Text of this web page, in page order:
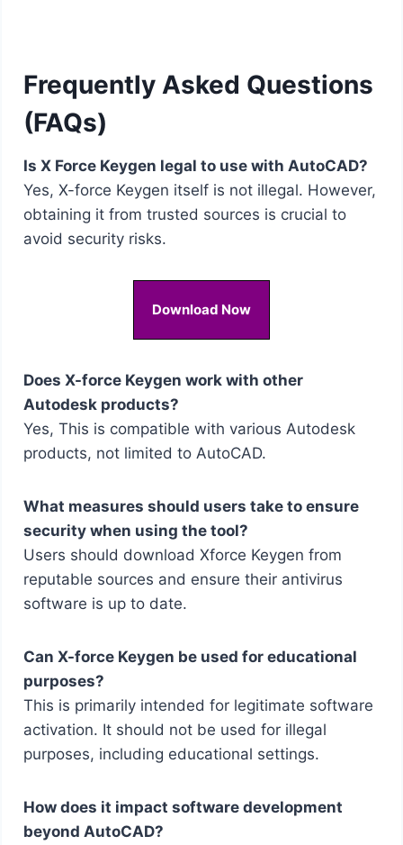
Frequently Asked Questions
(FAQs)
Is X Force Keygen legal to use with AutoCAD?
Yes, X-force Keygen itself is not illegal. However,
obtaining it from trusted sources is crucial to
avoid security risks.
Download Now
Does X-force Keygen work with other
Autodesk products?
Yes, This is compatible with various Autodesk
products, not limited to AutoCAD.
What measures should users take to ensure
security when using the tool?
Users should download Xforce Keygen from
reputable sources and ensure their antivirus
software is up to date.
Can X-force Keygen be used for educational
purposes?
This is primarily intended for legitimate software
activation. It should not be used for illegal
purposes, including educational settings.
How does it impact software development
beyond AutoCAD?